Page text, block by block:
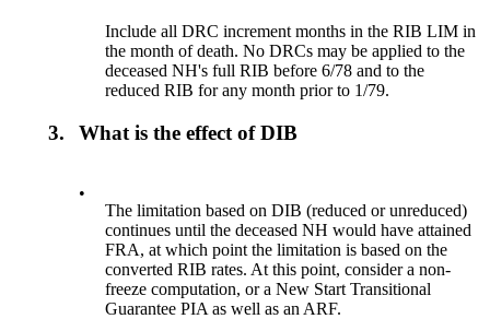
Include all DRC increment months in the RIB LIM in
the month of death. No DRCs may be applied to the
deceased NH's full RIB before 6/78 and to the
reduced RIB for any month prior to 1/79.
3. What is the effect of DIB
•
The limitation based on DIB (reduced or unreduced)
continues until the deceased NH would have attained
FRA, at which point the limitation is based on the
converted RIB rates. At this point, consider a non-
freeze computation, or a New Start Transitional
Guarantee PIA as well as an ARF.